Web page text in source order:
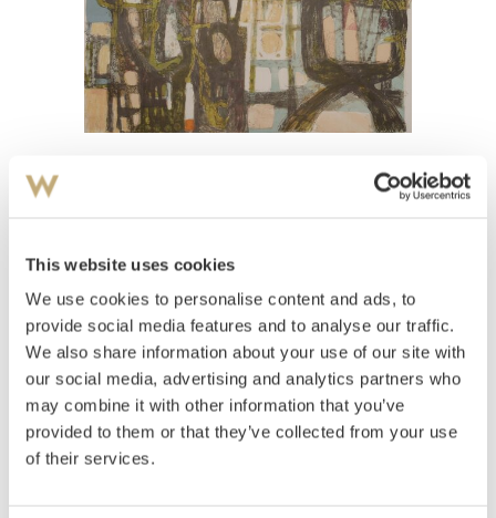
This website uses cookies
We use cookies to personalise content and ads, to
provide social media features and to analyse our traffic.
We also share information about your use of our site with
our social media, advertising and analytics partners who
may combine it with other information that you’ve
provided to them or that they’ve collected from your use
of their services.
Komposisjon med figurer
Estimate
NOK 1,000–1,500
Auctioned Thursday December 16 2004 at 18:00
Unsold